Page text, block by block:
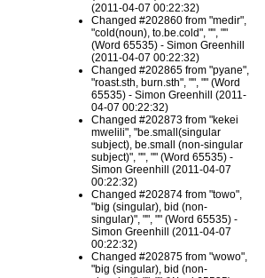
(2011-04-07 00:22:32)
Changed #202860 from "medir",
"cold(noun), to.be.cold", "", ""
(Word 65535) - Simon Greenhill
(2011-04-07 00:22:32)
Changed #202865 from "pyane",
"roast.sth, burn.sth", "", "" (Word
65535) - Simon Greenhill (2011-
04-07 00:22:32)
Changed #202873 from "kekei
mwelili", "be.small(singular
subject), be.small (non-singular
subject)", "", "" (Word 65535) -
Simon Greenhill (2011-04-07
00:22:32)
Changed #202874 from "towo",
"big (singular), bid (non-
singular)", "", "" (Word 65535) -
Simon Greenhill (2011-04-07
00:22:32)
Changed #202875 from "wowo",
"big (singular), bid (non-